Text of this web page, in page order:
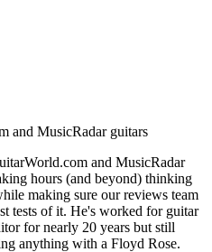
and MusicRadar guitars
and MusicRadar
hours (and beyond) thinking
making sure our reviews team
tests of it. He's worked for guitar
for nearly 20 years but still
anything with a Floyd Rose.